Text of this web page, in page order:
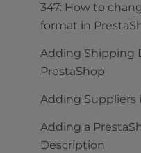
347: How to
format in
Adding Shipping
PrestaShop
Adding Suppliers
Adding a
Description